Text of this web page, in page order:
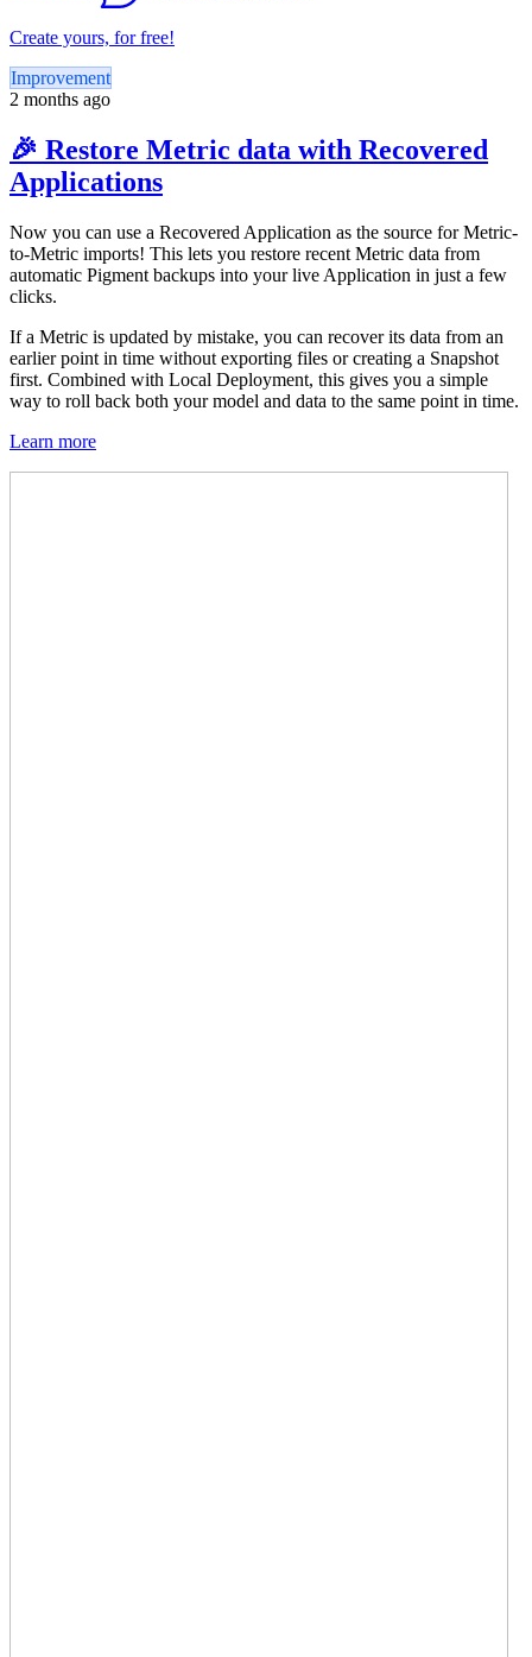
Create yours, for free!
Improvement
2 months ago
🎉 Restore Metric data with Recovered
Applications
Now you can use a Recovered Application as the source for Metric-
to-Metric imports! This lets you restore recent Metric data from
automatic Pigment backups into your live Application in just a few
clicks.
If a Metric is updated by mistake, you can recover its data from an
earlier point in time without exporting files or creating a Snapshot
first. Combined with Local Deployment, this gives you a simple
way to roll back both your model and data to the same point in time.
Learn more